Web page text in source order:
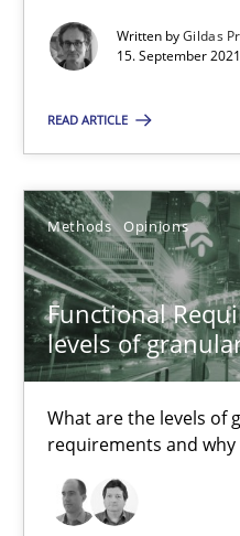
Written byGildas
15. September
READ ARTICLE
Methods Opinions
Functional
levels of
What are the levels of
requirements and
Guy Kindermans
24.07.2025
4 minutes
IT Requirements when
Effective specifications to
Methods Practice
Martin Tate